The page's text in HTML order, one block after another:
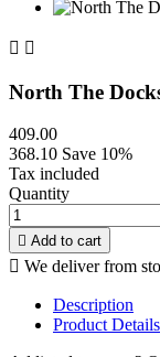
 
North The
409.00
368.10 Save 10%
Tax included
Quantity
 Add to cart
 We deliver from
Description
Product Details